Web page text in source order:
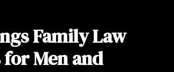
Family Law
Men and